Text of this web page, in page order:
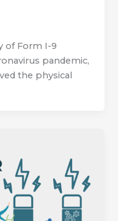
of Form I-9
pandemic,
the physical